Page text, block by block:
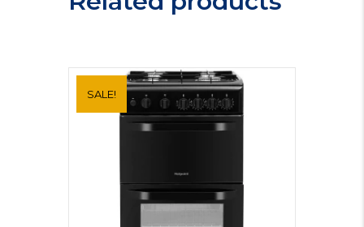
SALE!